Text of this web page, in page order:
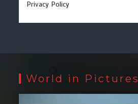
Privacy Policy
World in Pictures